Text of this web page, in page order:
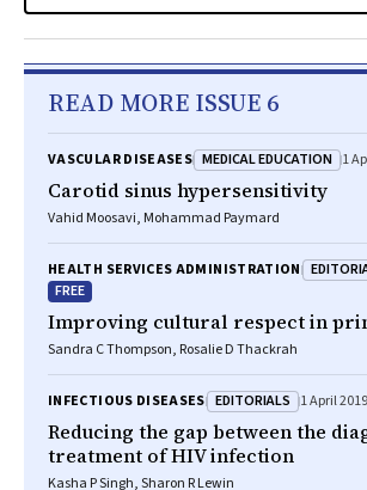
READ MORE ISSUE 6
VASCULAR DISEASES MEDICAL EDUCATION 1
Carotid sinus hypersensitivity
Vahid Moosavi, Mohammad Paymard
HEALTH SERVICES ADMINISTRATION
FREE
Improving cultural respect in
Sandra C Thompson, Rosalie D Thackrah
INFECTIOUS DISEASES EDITORIALS 1 April 2019
Reducing the gap between the
treatment of HIV infection
Kasha P Singh, Sharon R Lewin